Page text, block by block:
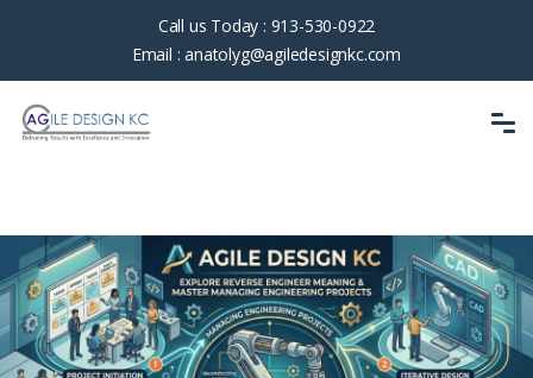
Call us Today : 913-530-0922
Email :anatolyg@agiledesignkc.com